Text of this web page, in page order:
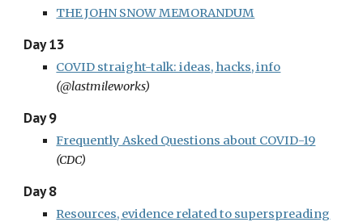
THE JOHN SNOW MEMORANDUM
Day 13
COVID straight-talk: ideas, hacks, info
(@lastmileworks)
Day 9
Frequently Asked Questions about COVID-19
(CDC)
Day 8
Resources, evidence related to superspreading